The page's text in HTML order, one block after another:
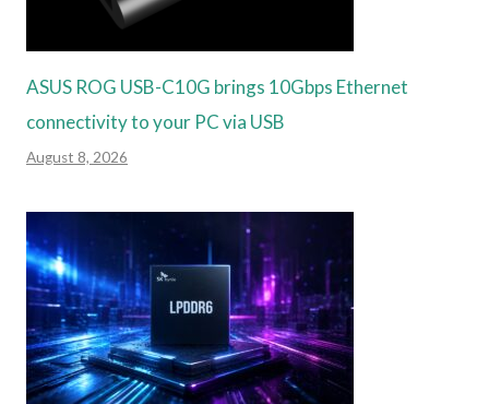
ASUS ROG USB-C10G brings 10Gbps Ethernet
connectivity to your PC via USB
August 8, 2026